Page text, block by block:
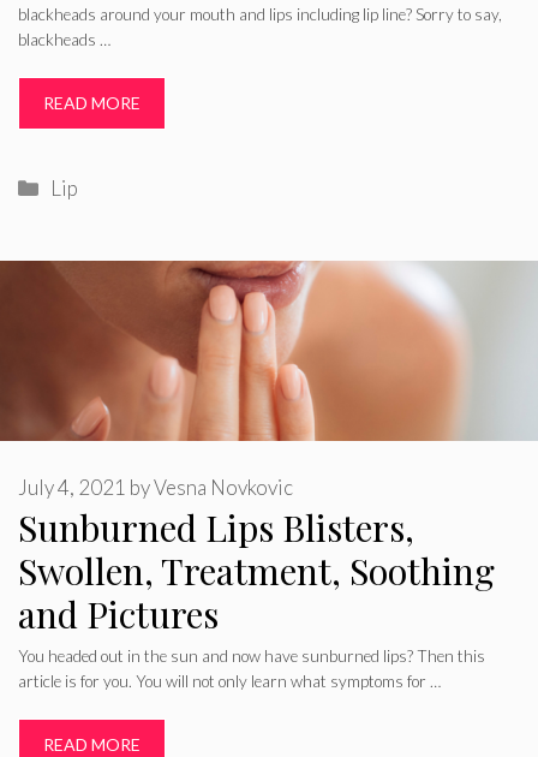
blackheads around your mouth and lips including lip line? Sorry to say,
blackheads …
READ MORE
Categories
Lip
Sunburned Lips Blisters,
Swollen, Treatment, Soothing
and Pictures
July 4, 2021 byVesna Novkovic
You headed out in the sun and now have sunburned lips? Then this
article is for you. You will not only learn what symptoms for …
READ MORE